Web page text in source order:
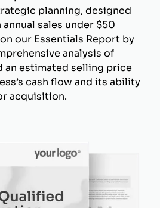
planning, designed
sales under $50
our Essentials Report by
analysis of
an estimated selling price
cash flow and its ability
acquisition.